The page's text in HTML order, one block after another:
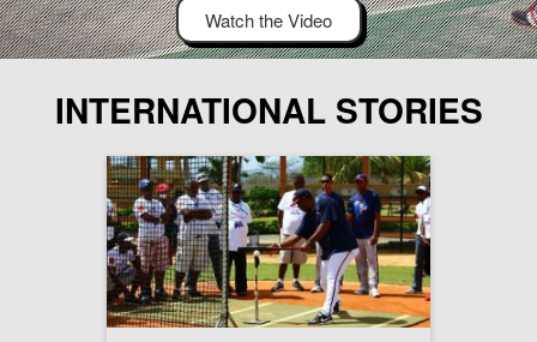
Watch the Video
INTERNATIONAL STORIES